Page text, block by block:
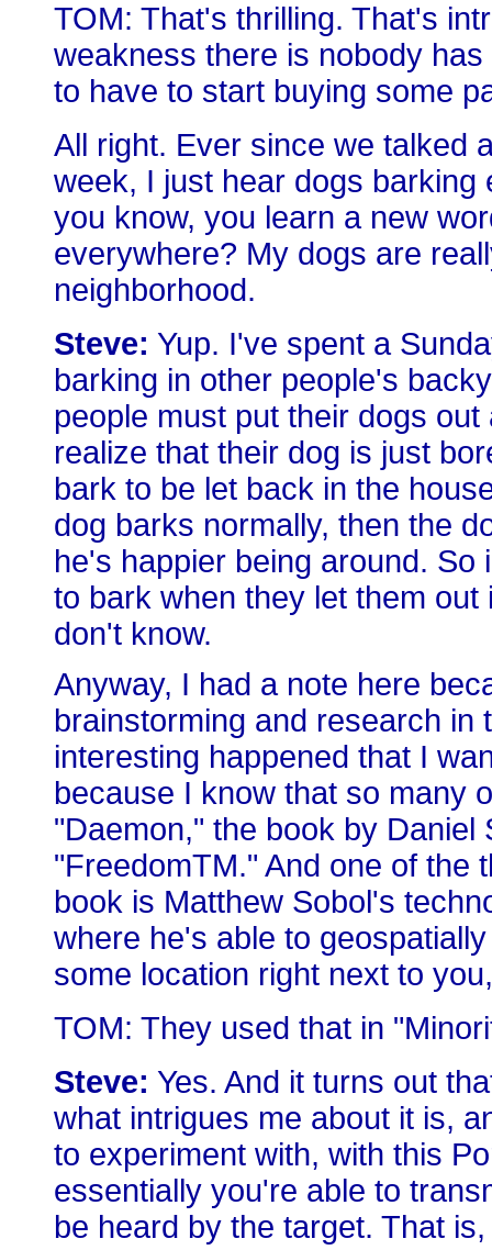
TOM: That's thrilling. That's
weakness there is nobody
to have to start buying some
All right. Ever since we talked
week, I just hear dogs
you know, you learn a new
everywhere? My dogs are
neighborhood.
Steve: Yup. I've spent a
barking in other people's
people must put their dogs
realize that their dog is just
bark to be let back in the
dog barks normally, then the
he's happier being around.
to bark when they let them
don't know.
Anyway, I had a note here
brainstorming and research in
interesting happened that I
because I know that so many
"Daemon," the book by Daniel
"FreedomTM." And one of the
book is Matthew Sobol's
where he's able to
some location right next to
TOM: They used that in
Steve: Yes. And it turns out
what intrigues me about it is,
to experiment with, with this
essentially you're able to
be heard by the target. That